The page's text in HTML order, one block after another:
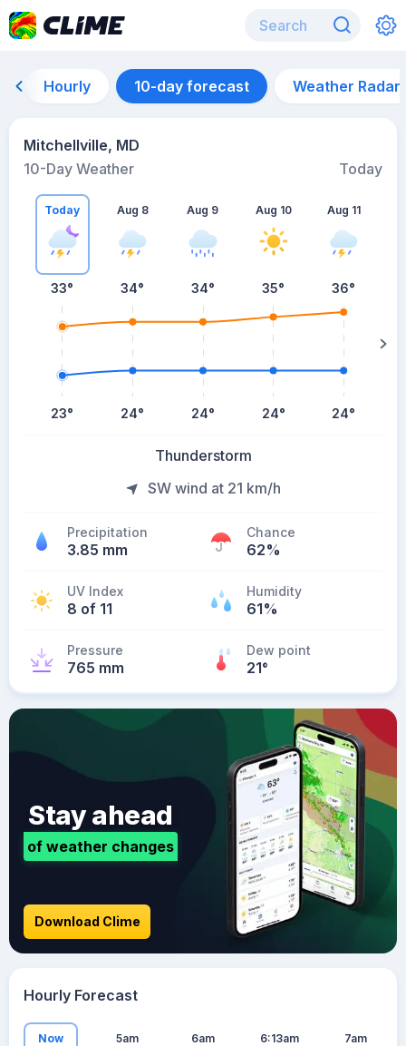
Hourly 10-day forecast Weather Radar
Mitchellville, MD
10-Day Weather
Today
Today
33°
23°
Aug 8
34°
24°
Aug 9
34°
24°
Aug 10
35°
24°
Aug 11
36°
24°
Thunderstorm
SW wind at 21 km/h
Precipitation
3.85 mm
Chance
62%
UV Index
8 of 11
Humidity
61%
Pressure
765 mm
Dew point
21°
Stay ahead
of weather changes
Download Clime
Hourly Forecast
Now 5am 6am 6:13am 7am